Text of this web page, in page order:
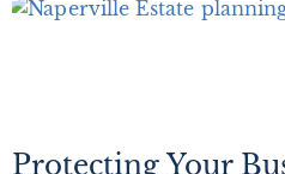
Protecting Your